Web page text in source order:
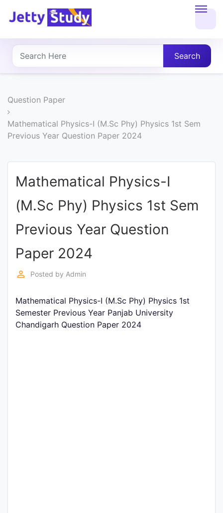
About
UG
PG
COURSES
COURSES
Entrance
Exams
Current
Judiciary
Search
Question Paper
Mathematical Physics-I (M.Sc Phy) Physics 1st Sem
Previous Year Question Paper 2024
Mathematical Physics-I
(M.Sc Phy) Physics 1st Sem
Previous Year Question
Paper 2024
perm_identity Posted by Admin
Mathematical Physics-I (M.Sc Phy) Physics 1st
Semester Previous Year Panjab University
Chandigarh Question Paper 2024